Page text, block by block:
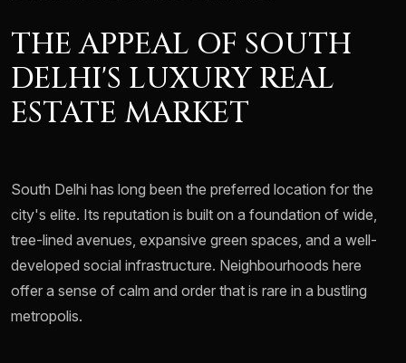
THE APPEAL OF SOUTH
DELHI'S LUXURY REAL
ESTATE MARKET
South Delhi has long been the preferred location for the
city's elite. Its reputation is built on a foundation of wide,
tree-lined avenues, expansive green spaces, and a well-
developed social infrastructure. Neighbourhoods here
offer a sense of calm and order that is rare in a bustling
metropolis.